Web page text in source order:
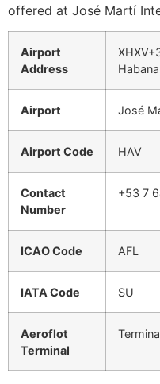
offered at José Martí
Airport
Address
Airport José
Airport Code HAV
Contact
Number
+53 7
ICAO Code AFL
IATA Code SU
Aeroflot
Terminal